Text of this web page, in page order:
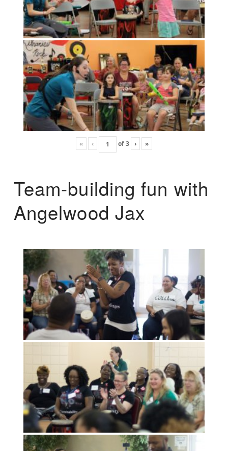
« ‹ of3 › »
Team-building fun with
Angelwood Jax